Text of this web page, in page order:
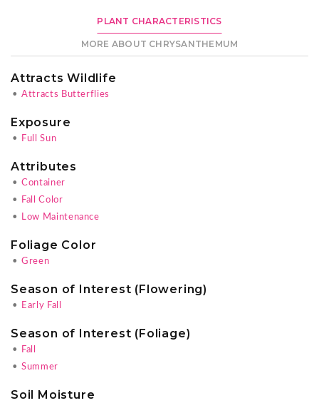
PLANT CHARACTERISTICS
MORE ABOUT CHRYSANTHEMUM
Attracts Wildlife
• Attracts Butterflies
Exposure
• Full Sun
Attributes
• Container
•
Fall Color
•
Low Maintenance
Foliage Color
• Green
Season of Interest (Flowering)
• Early Fall
Season of Interest (Foliage)
•
Fall
• Summer
Soil Moisture